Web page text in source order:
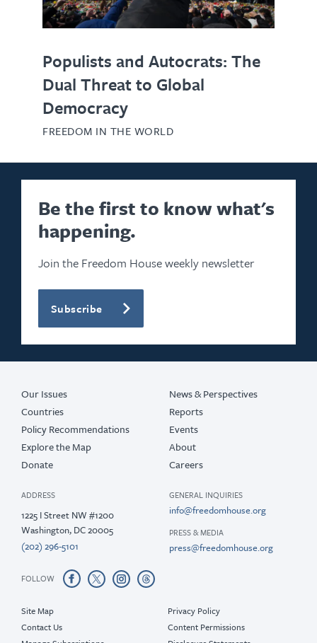
Populists and Autocrats: The
Dual Threat to Global
Democracy
FREEDOM IN THE WORLD
Be the first to know what's
happening.
Join the Freedom House weekly newsletter
Subscribe
Our Issues
Countries
Policy Recommendations
Explore the Map
Donate
News & Perspectives
Reports
Events
About
Careers
ADDRESS
1225 I Street NW #1200
Washington, DC 20005
(202) 296-5101
GENERAL INQUIRIES
info@freedomhouse.org
PRESS & MEDIA
press@freedomhouse.org
FOLLOW
Site Map
Contact Us
Privacy Policy
Content Permissions